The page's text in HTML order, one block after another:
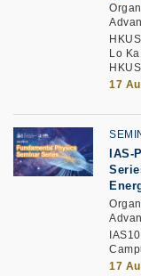
Lo
17
IAS-
17